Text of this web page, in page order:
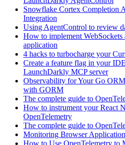
Snowflake Cortex Completion
Integration
Using AgentControl to review
How to implement
application
4 hacks to turbocharge your
Create a feature flag in your
LaunchDarkly MCP server
Observability for Your Go
with GORM
The complete guide to
How to instrument your React
OpenTelemetry
The complete guide to
Monitoring Browser